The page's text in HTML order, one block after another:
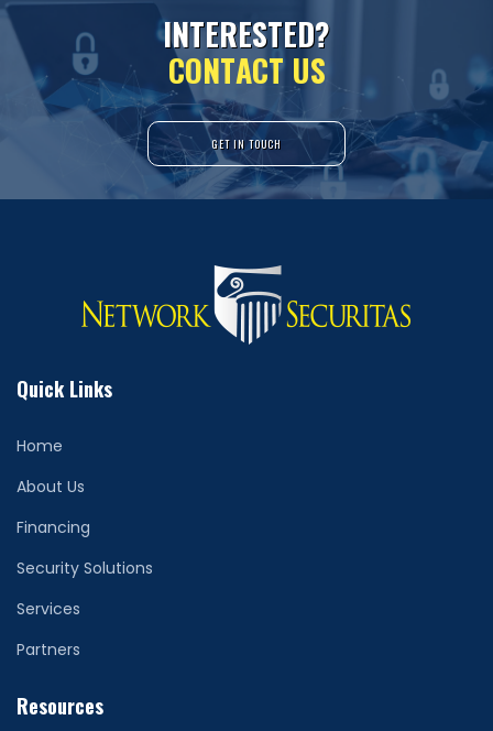
INTERESTED?
CONTACT US
GET IN TOUCH
Quick Links
Home
About Us
Financing
Security Solutions
Services
Partners
Resources